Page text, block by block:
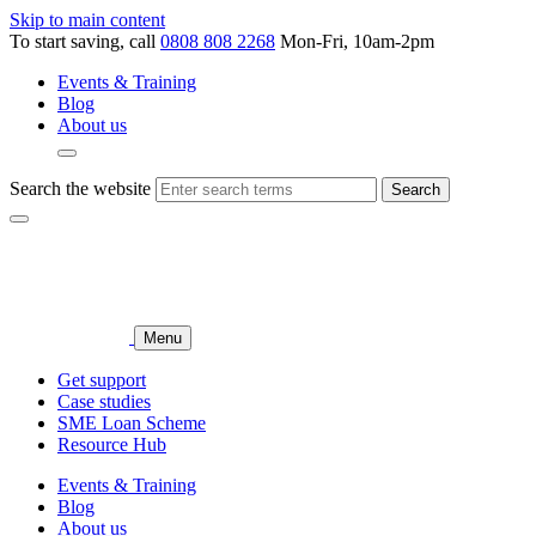
Skip to main content
To start saving, call 0808 808 2268 Mon-Fri, 10am-2pm
Events & Training
Blog
About us
Search the website Search
Menu
Get support
Case studies
SME Loan Scheme
Resource Hub
Events & Training
Blog
About us